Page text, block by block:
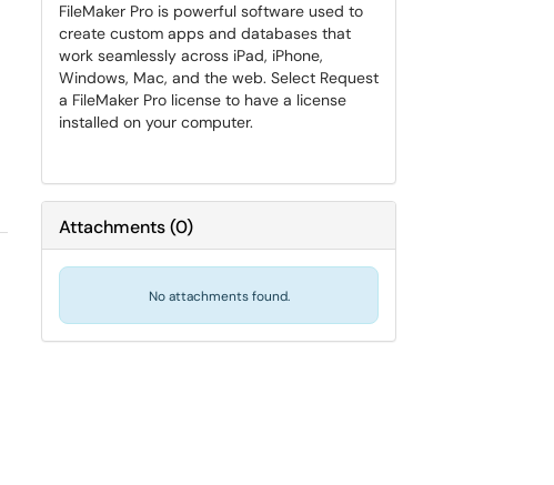
FileMaker Pro is powerful software used to
create custom apps and databases that
work seamlessly across iPad, iPhone,
Windows, Mac, and the web. Select Request
a FileMaker Pro license to have a license
installed on your computer.
Attachments(0)
No attachments found.